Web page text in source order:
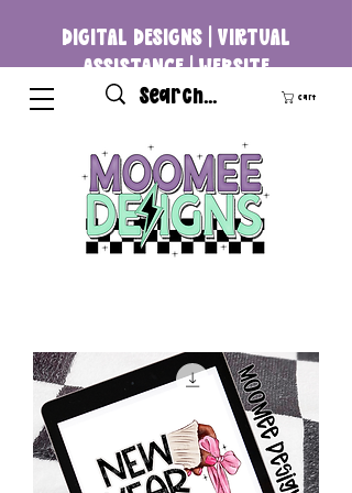
DIGITAL DESIGNS | VIRTUAL
ASSISTANCE | WEBSITE
DEVELOPMENT
Cart